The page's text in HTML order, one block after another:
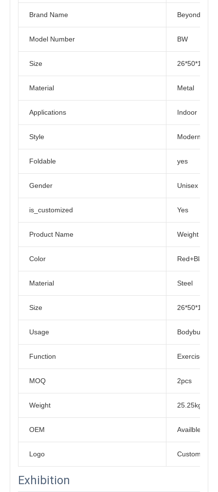
Brand Name Beyond
Model Number BW
Size
Material Metal
Applications Indoor
Style Modern
Foldable yes
Gender Unisex
is_customized Yes
Product Name Weight
Color Red+Black
Material Steel
Size
Usage
Function Exercise
MOQ 2pcs
Weight 25.25kg
OEM Availble
Logo Customized
Exhibition